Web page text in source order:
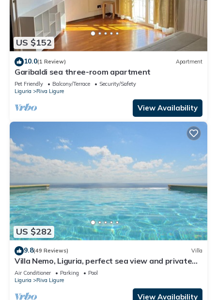
US $152
10.0(1 Review) Apartment
Garibaldi sea three-room apartment
Pet Friendly Balcony/Terrace
Security/Safety
Liguria
Riva Ligure
View Availability
US $282
9.8(49 Reviews) Villa
Villa Nemo, Liguria, perfect sea view and private
pool, 5 minutes to the beach
Air Conditioner Parking
Pool
Liguria
Riva Ligure
View Availability